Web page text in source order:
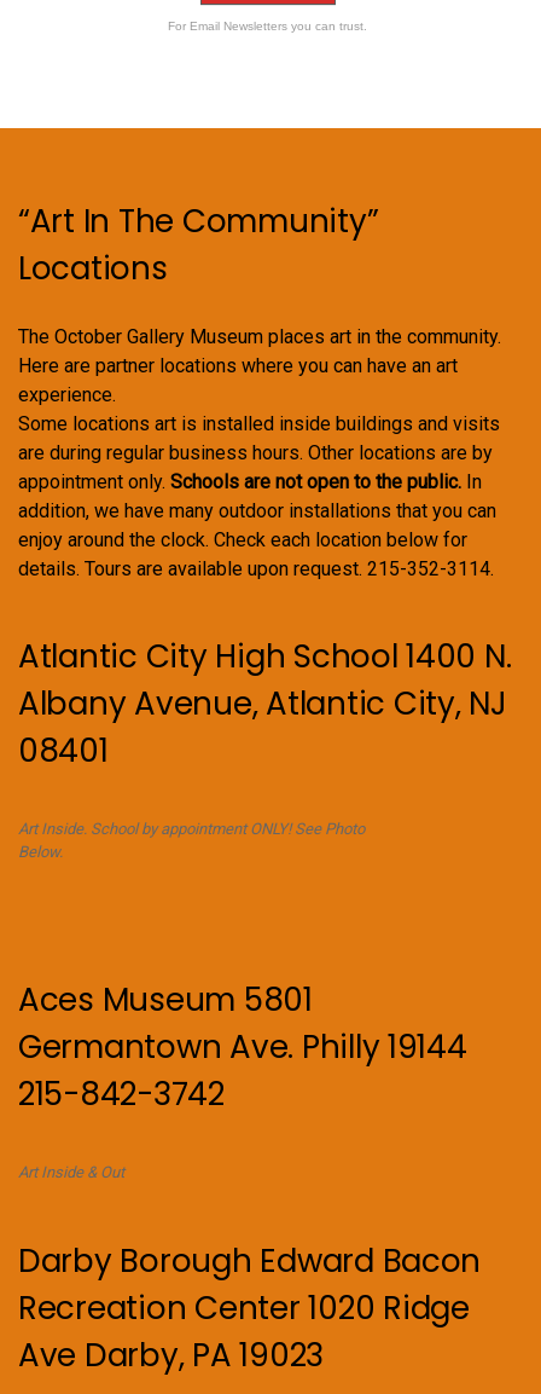
For Email Newsletters you can trust.
“Art In The Community”
Locations
The October Gallery Museum places art in the community.
Here are partner locations where you can have an art
experience.
Some locations art is installed inside buildings and visits
are during regular business hours. Other locations are by
appointment only. Schools are not open to the public. In
addition, we have many outdoor installations that you can
enjoy around the clock. Check each location below for
details. Tours are available upon request. 215-352-3114.
Atlantic City High School 1400 N.
Albany Avenue, Atlantic City, NJ
08401
Art Inside. School by appointment ONLY! See Photo
Below.
Aces Museum 5801
Germantown Ave. Philly 19144
215-842-3742
Art Inside & Out
Darby Borough Edward Bacon
Recreation Center 1020 Ridge
Ave Darby, PA 19023